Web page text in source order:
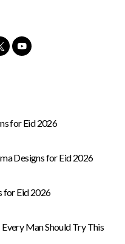
for Eid 2026
Designs for Eid 2026
for Eid 2026
Man Should Try This